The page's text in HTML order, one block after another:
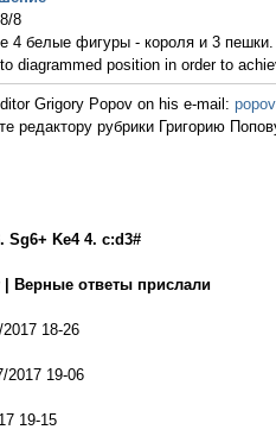
8
4 белые фигуры - короля и 3
diagrammed position in order to
Grigory Popov on his e-mail:
редактору рубрики Григорию
Sg6+ Ke4 4. c:d3#
Верные ответы прислали
18-26
2017 19-06
19-15